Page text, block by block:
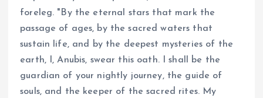
foreleg. "By the eternal stars that mark the
passage of ages, by the sacred waters that
sustain life, and by the deepest mysteries of the
earth, I, Anubis, swear this oath. I shall be the
guardian of your nightly journey, the guide of
souls, and the keeper of the sacred rites. My